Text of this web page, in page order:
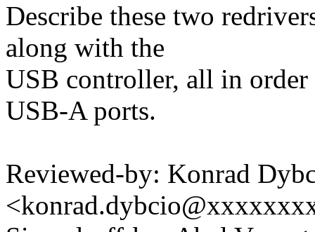
Describe these two
along with the
USB controller, all in order
USB-A ports.
Reviewed-by: Konrad